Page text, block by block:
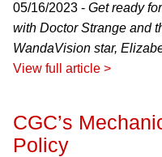
05/16/2023 - Get ready
with Doctor Strange and
WandaVision star,
View full article >
CGC’s
Policy